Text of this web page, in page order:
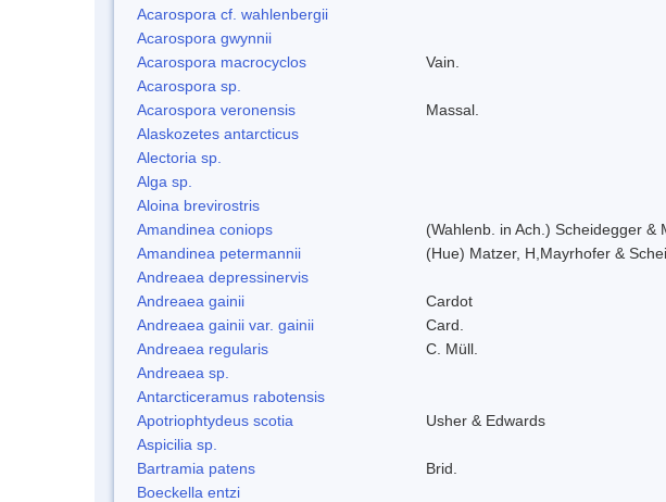
Acarospora cf. wahlenbergii
Acarospora gwynnii
Acarospora macrocyclos
Vain.
Acarospora sp.
Acarospora veronensis
Massal.
Alaskozetes antarcticus
Alectoria sp.
Alga sp.
Aloina brevirostris
Amandinea coniops
(Wahlenb. in Ach.) Scheidegger &
Amandinea petermannii
(Hue) Matzer, H,Mayrhofer &
Andreaea depressinervis
Andreaea gainii
Cardot
Andreaea gainii var. gainii
Card.
Andreaea regularis
C. Müll.
Andreaea sp.
Antarcticeramus rabotensis
Apotriophtydeus scotia
Usher & Edwards
Aspicilia sp.
Bartramia patens
Brid.
Boeckella entzi